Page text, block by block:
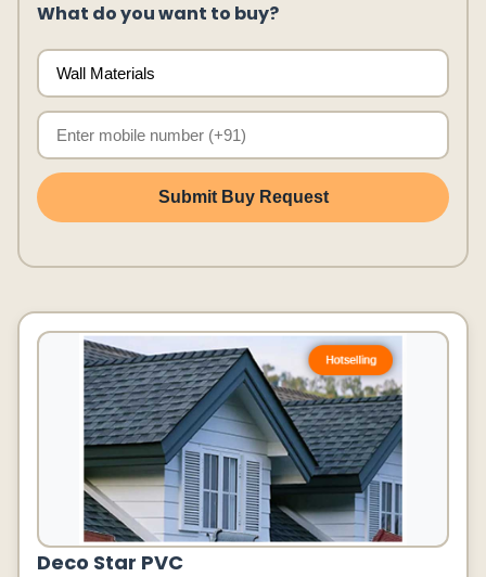
What do you want to buy?
Submit Buy Request
Deco Star PVC